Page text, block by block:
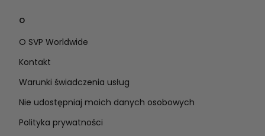
O
O SVP Worldwide
Kontakt
Warunki świadczenia usług
Nie udostępniaj moich danych osobowych
Polityka prywatności